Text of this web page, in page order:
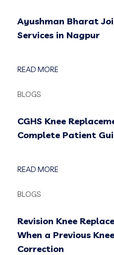
Ayushman Bharat
Services in Nagpur
READ MORE
BLOGS
CGHS Knee
Complete Patient
READ MORE
BLOGS
Revision Knee
When a Previous
Correction